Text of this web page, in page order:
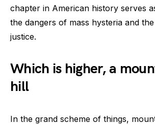
chapter in American history serves
the dangers of mass hysteria and
justice.
Which is higher, a
hill
In the grand scheme of things,